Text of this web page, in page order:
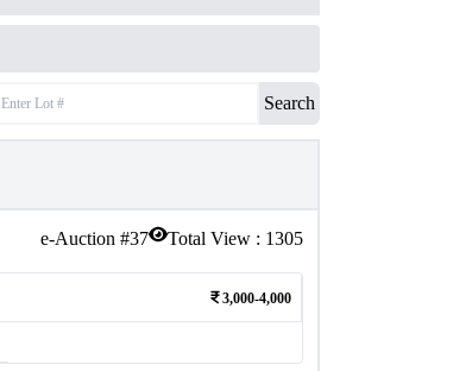
Search
e-Auction #37 Total View : 1305
3,000-4,000